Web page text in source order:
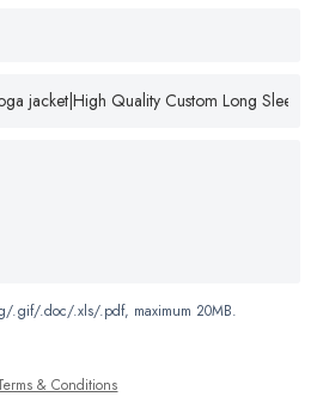
.gif/.doc/.xls/.pdf, maximum 20MB.
& Conditions